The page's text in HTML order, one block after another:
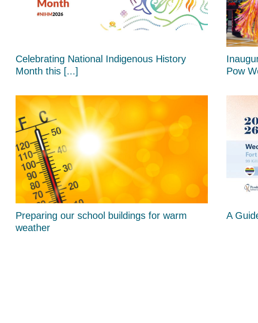
Celebrating National Indigenous History
Month this [...]
Pow
Preparing our school buildings for warm
weather
A